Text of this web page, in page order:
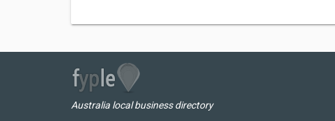
Australia local business directory